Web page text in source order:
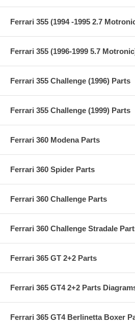
Ferrari 355 (1994 -1995 2.7
Ferrari 355 (1996-1999 5.7
Ferrari 355 Challenge (1996) Parts
Ferrari 355 Challenge (1999) Parts
Ferrari 360 Modena Parts
Ferrari 360 Spider Parts
Ferrari 360 Challenge Parts
Ferrari 360 Challenge Stradale
Ferrari 365 GT 2+2 Parts
Ferrari 365 GT4 2+2 Parts
Ferrari 365 GT4 Berlinetta Boxer